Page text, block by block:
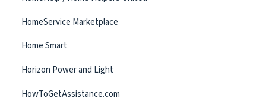
HomeService Marketplace
Home Smart
Horizon Power and Light
HowToGetAssistance.com